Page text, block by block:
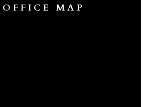
OFFICE MAP